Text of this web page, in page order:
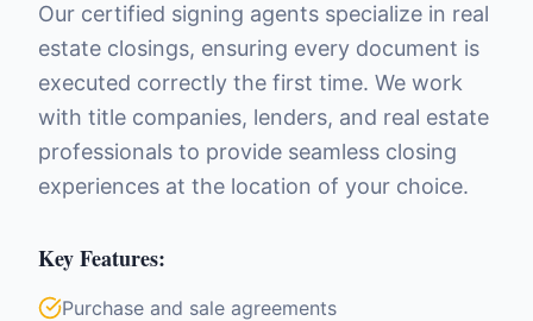
Our certified signing agents specialize in real
estate closings, ensuring every document is
executed correctly the first time. We work
with title companies, lenders, and real estate
professionals to provide seamless closing
experiences at the location of your choice.
Key Features:
Purchase and sale agreements